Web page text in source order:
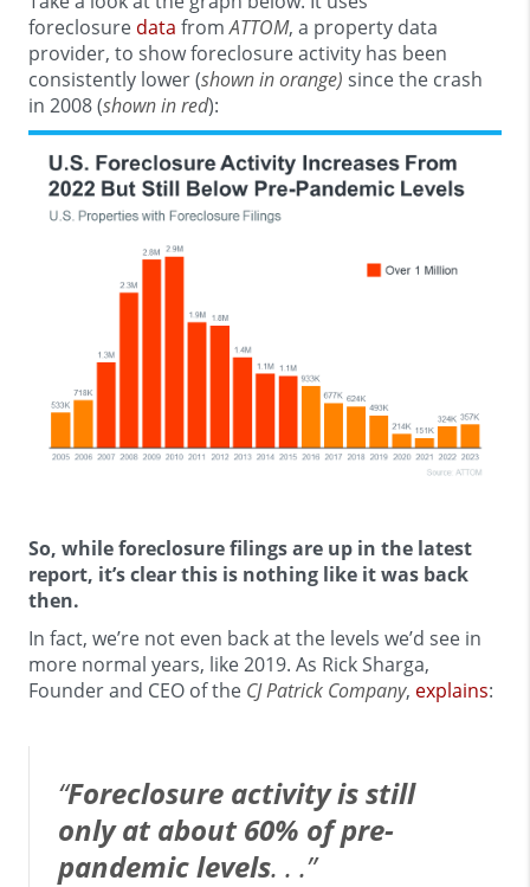
foreclosure data fromATTOM, a property data
provider, to show foreclosure activity has been
consistently lower (shown in orange) since the crash
in 2008 (shown in red):
So, while foreclosure filings are up in the latest
report, it’s clear this is nothing like it was back
then.
In fact, we’re not even back at the levels we’d see in
more normal years, like 2019. As Rick Sharga,
Founder and CEO of the CJ Patrick Company, explains:
“Foreclosure activity is still
only at about 60% of pre-
pandemic levels. . .”